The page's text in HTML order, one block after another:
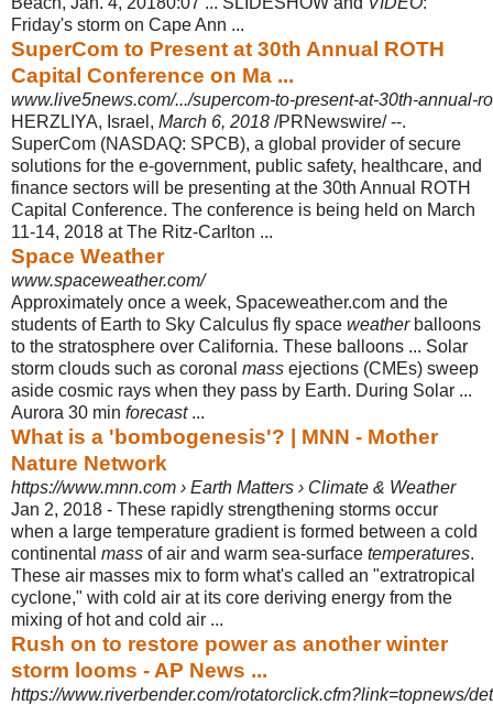
Friday's storm on Cape Ann ...
SuperCom to Present at 30th Annual ROTH
Capital Conference on Ma ...
www.live5news.com/.../supercom-to-present-at-30th-annual-
HERZLIYA, Israel, March 6, 2018 /PRNewswire/ --.
SuperCom (NASDAQ: SPCB), a global provider of secure
solutions for the e-government, public safety, healthcare, and
finance sectors will be presenting at the 30th Annual ROTH
Capital Conference. The conference is being held on March
11-14, 2018 at The Ritz-Carlton ...
Space Weather
www.spaceweather.com/
Approximately once a week, Spaceweather.com and the
students of Earth to Sky Calculus fly space weatherballoons
to the stratosphere over California. These balloons ... Solar
storm clouds such as coronal mass ejections (CMEs) sweep
aside cosmic rays when they pass by Earth. During Solar ...
Aurora 30 min forecast...
What is a 'bombogenesis'? | MNN - Mother
Nature Network
https://www.mnn.com › Earth Matters › Climate & Weather
Jan 2, 2018 - These rapidly strengthening storms occur
when a large temperature gradient is formed between a cold
continental mass of air and warm sea-surface temperatures.
These air masses mix to form what's called an "extratropical
cyclone," with cold air at its core deriving energy from the
mixing of hot and cold air ...
Rush on to restore power as another winter
storm looms - AP News ...
https://www.riverbender.com/rotatorclick.cfm?link=topnews/